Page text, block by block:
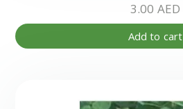
3.00 AED
Add to cart